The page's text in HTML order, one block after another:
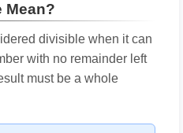
Mean?
divisible when it can
with no remainder left
must be a whole